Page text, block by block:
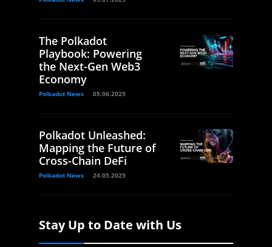
The Polkadot
Playbook: Powering
the Next-Gen Web3
Economy
Polkadot News 05.06.2025
Polkadot Unleashed:
Mapping the Future of
Cross-Chain DeFi
Polkadot News 24.05.2025
Stay Up to Date with Us